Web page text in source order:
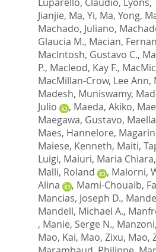
Jianjie, Ma, Yi, Ma, Yong,
Machado, Juliano,
Glaucia M., Macian,
MacIntosh, Gustavo C.,
P., Macleod, Kay F.,
MacMillan-Crow, Lee Ann,
Madesh, Muniswamy,
Julio
, Maeda, Akiko,
Maegawa, Gustavo,
Maes, Hannelore,
Maiese, Kenneth, Maiti,
Luigi, Maiuri, Maria Chiara,
Malli, Roland
, Malorni,
Alina
, Mami-Chouaib,
Mancias, Joseph D.,
Mandell, Michael A.,
, Manie, Serge N.,
Mao, Kai, Mao, Zixu, Mao,